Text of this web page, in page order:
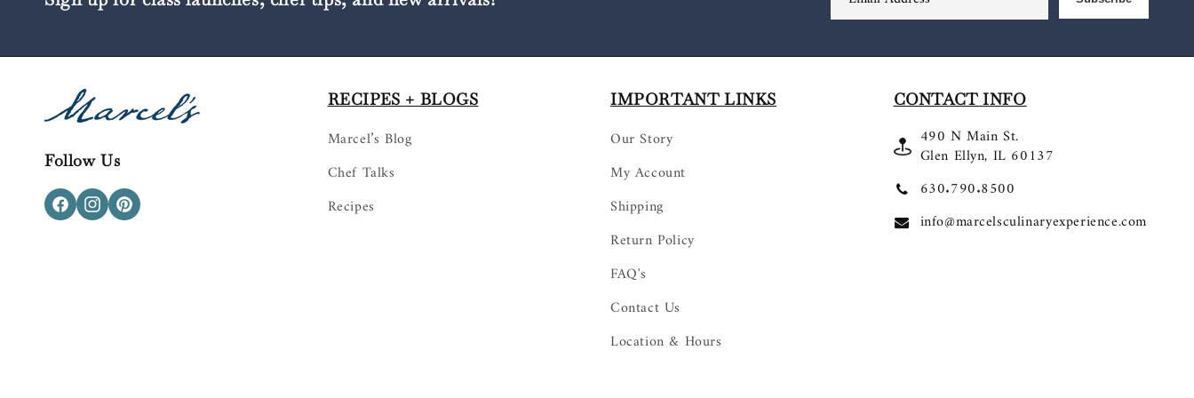
Follow Us
FacebookInstagram
Pinterest
RECIPES + BLOGS
Marcel’s Blog
Chef Talks
Recipes
IMPORTANT LINKS
Our Story
My Account
Shipping
Return Policy
FAQ's
Contact Us
Location & Hours
CONTACT INFO
490 N Main St.
Glen Ellyn, IL 60137
630.790.8500
info@marcelsculinaryexperience.com